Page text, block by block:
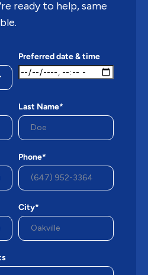
ready to help, same
Preferred date & time
Last Name*
Phone*
City*